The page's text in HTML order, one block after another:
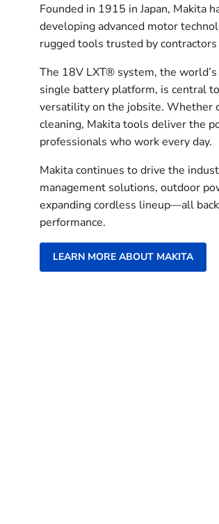
Founded in 1915 in Japan, Makita
developing advanced motor
rugged tools trusted by
The 18V LXT® system, the
single battery platform, is central
versatility on the jobsite. Whether
cleaning, Makita tools deliver the
professionals who work every day.
Makita continues to drive the
management solutions, outdoor
expanding cordless lineup—all
performance.
LEARN MORE ABOUT MAKITA